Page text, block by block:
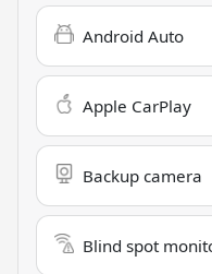
Android Auto
Apple CarPlay
Backup camera
Blind spot